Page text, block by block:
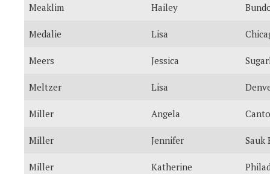
Meaklim Hailey
Medalie Lisa
Meers Jessica
Meltzer Lisa
Miller Angela
Miller Jennifer Sauk
Miller Katherine